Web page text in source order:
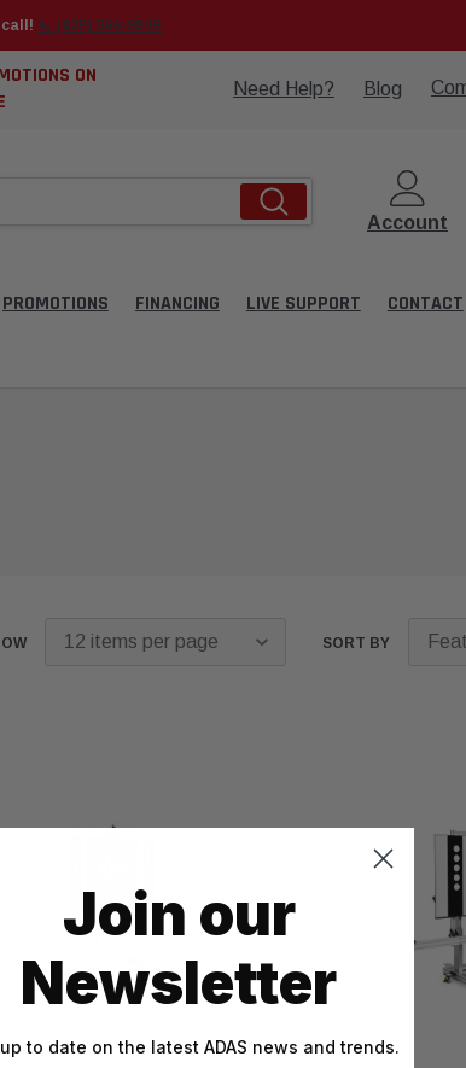
call! 📞 (925) 566-8545
ON
Need Help? Blog
Account
PROMOTIONS FINANCING LIVE SUPPORT CONTACT
SORT BY
Join our
Newsletter
to date on the latest ADAS news and trends.